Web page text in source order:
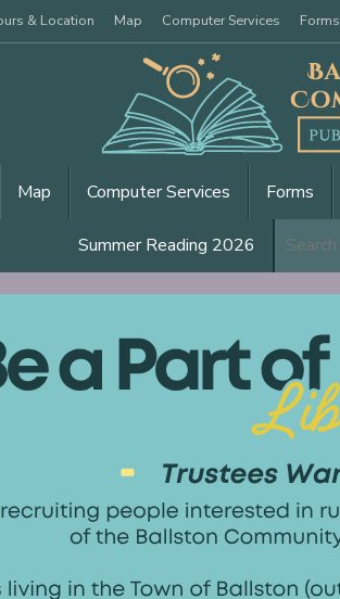
& Location Map Computer Services Forms
Map Computer Services Forms
Summer Reading 2026